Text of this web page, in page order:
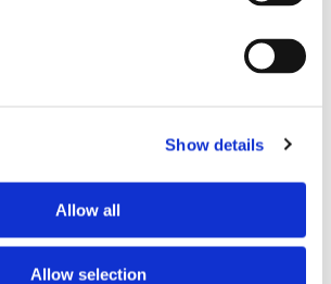
Show details
Allow all
Allow selection
Prefer not to say